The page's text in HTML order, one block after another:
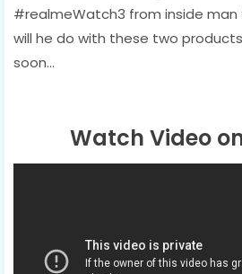
#realmeWatch3 from inside man
will he do with these two
soon...
Watch Video